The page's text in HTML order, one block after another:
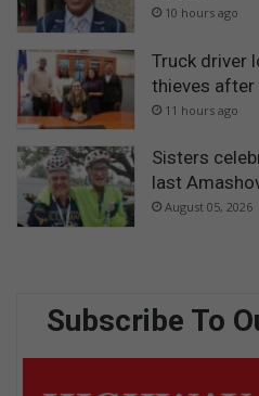
10 hours ago
Truck driver
thieves
11 hours ago
Sisters
last
August 05, 2026
Subscribe To